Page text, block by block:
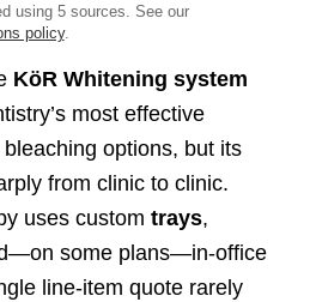
using 5 sources. See our
policy.
KöR Whitening system
most effective
options, but its
from clinic to clinic.
uses custom trays,
some plans—in-office
line-item quote rarely